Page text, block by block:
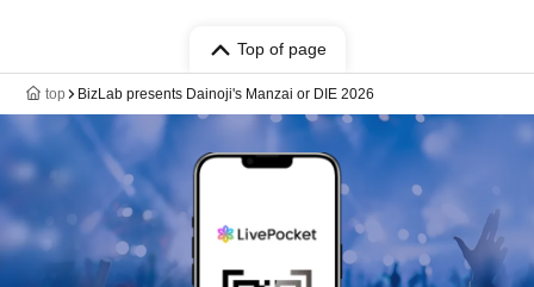
Top of page
top BizLab presents Dainoji's Manzai or DIE 2026